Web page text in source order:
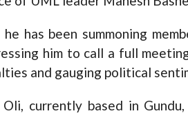
he has been summoning
him to call a full
and gauging political
Oli, currently based in